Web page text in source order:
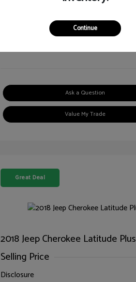
Ask a Question
Value My Trade
Great Deal
2018 Jeep Cherokee Latitude Plus
Selling Price
Disclosure
Continue